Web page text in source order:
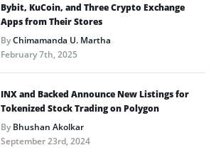
Bybit, KuCoin, and Three Crypto Exchange
Apps from Their Stores
ByChimamanda U. Martha
February 7th, 2025
INX and Backed Announce New Listings for
Tokenized Stock Trading on Polygon
ByBhushan Akolkar
September 23rd, 2024